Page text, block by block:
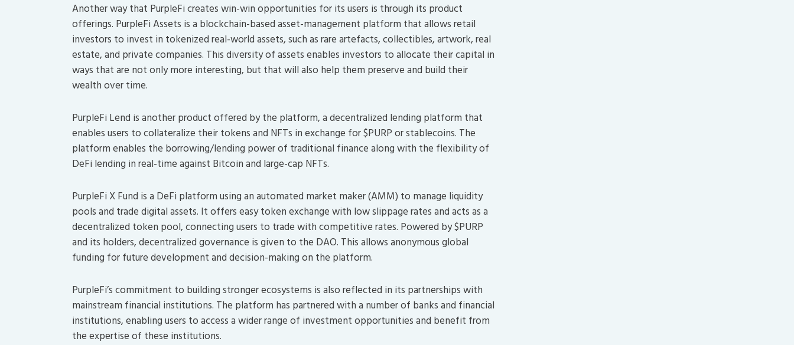
Another way that PurpleFi creates win-win opportunities for its users is through its product
offerings. PurpleFi Assets is a blockchain-based asset-management platform that allows retail
investors to invest in tokenized real-world assets, such as rare artefacts, collectibles, artwork, real
estate, and private companies. This diversity of assets enables investors to allocate their capital in
ways that are not only more interesting, but that will also help them preserve and build their
wealth over time.
PurpleFi Lend is another product offered by the platform, a decentralized lending platform that
enables users to collateralize their tokens and NFTs in exchange for $PURP or stablecoins. The
platform enables the borrowing/lending power of traditional finance along with the flexibility of
DeFi lending in real-time against Bitcoin and large-cap NFTs.
PurpleFi X Fund is a DeFi platform using an automated market maker (AMM) to manage liquidity
pools and trade digital assets. It offers easy token exchange with low slippage rates and acts as a
decentralized token pool, connecting users to trade with competitive rates. Powered by $PURP
and its holders, decentralized governance is given to the DAO. This allows anonymous global
funding for future development and decision-making on the platform.
PurpleFi’s commitment to building stronger ecosystems is also reflected in its partnerships with
mainstream financial institutions. The platform has partnered with a number of banks and financial
institutions, enabling users to access a wider range of investment opportunities and benefit from
the expertise of these institutions.